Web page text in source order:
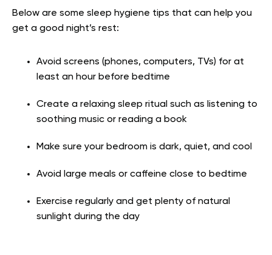
Below are some sleep hygiene tips that can help you
get a good night’s rest:
Avoid screens (phones, computers, TVs) for at
least an hour before bedtime
Create a relaxing sleep ritual such as listening to
soothing music or reading a book
Make sure your bedroom is dark, quiet, and cool
Avoid large meals or caffeine close to bedtime
Exercise regularly and get plenty of natural
sunlight during the day